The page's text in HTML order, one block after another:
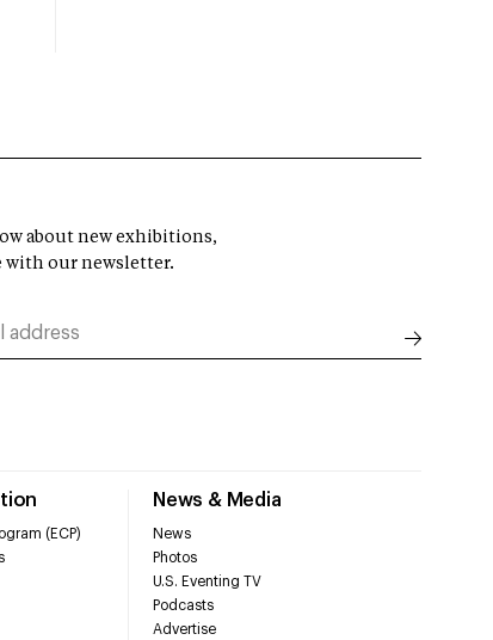
(ECP)
News & Media
News
Photos
U.S. Eventing TV
Podcasts
Advertise
about new exhibitions,
with our newsletter.